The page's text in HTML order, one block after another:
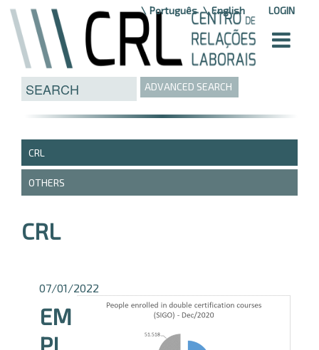
Skip to Content LOGIN
Português English
ADVANCED SEARCH
CRL
OTHERS
CRL
07/01/2022
EM
PL